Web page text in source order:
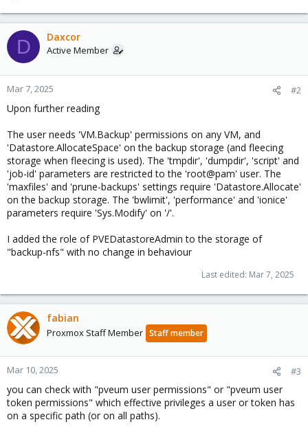
D Daxcor
Active Member
Mar 7, 2025 #2
Upon further reading
The user needs 'VM.Backup' permissions on any VM, and
'Datastore.AllocateSpace' on the backup storage (and fleecing
storage when fleecing is used). The 'tmpdir', 'dumpdir', 'script' and
'job-id' parameters are restricted to the 'root@pam' user. The
'maxfiles' and 'prune-backups' settings require 'Datastore.Allocate'
on the backup storage. The 'bwlimit', 'performance' and 'ionice'
parameters require 'Sys.Modify' on '/'.
I added the role of PVEDatastoreAdmin to the storage of
"backup-nfs" with no change in behaviour
Last edited: Mar 7, 2025
fabian
Proxmox Staff Member Staff member
Mar 10, 2025 #3
you can check with "pveum user permissions" or "pveum user
token permissions" which effective privileges a user or token has
on a specific path (or on all paths).